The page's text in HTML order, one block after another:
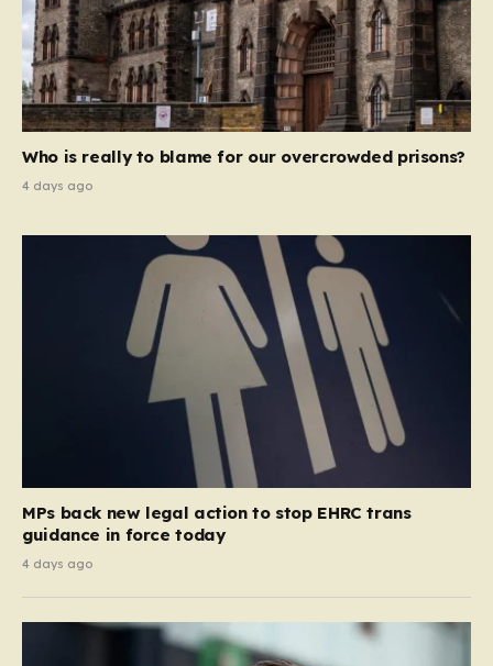
Who is really to blame for our overcrowded prisons?
4 days ago
MPs back new legal action to stop EHRC trans
guidance in force today
4 days ago